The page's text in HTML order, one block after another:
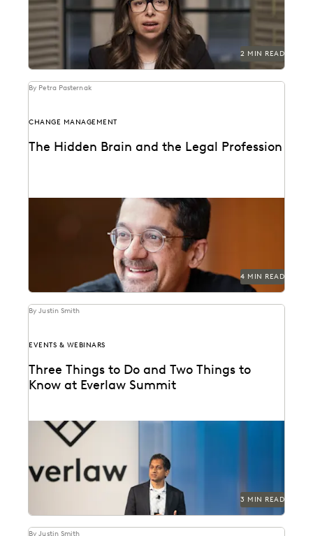
2 MIN READ
By Petra Pasternak
CHANGE MANAGEMENT
The Hidden Brain and the Legal Profession
Shankar Vedantam on how unconscious bias
influences legal decision making.
4 MIN READ
By Justin Smith
EVENTS & WEBINARS
Three Things to Do and Two Things to
Know at Everlaw Summit
Don't miss all the exciting things happening at
Everlaw Summit '24.
3 MIN READ
By Justin Smith